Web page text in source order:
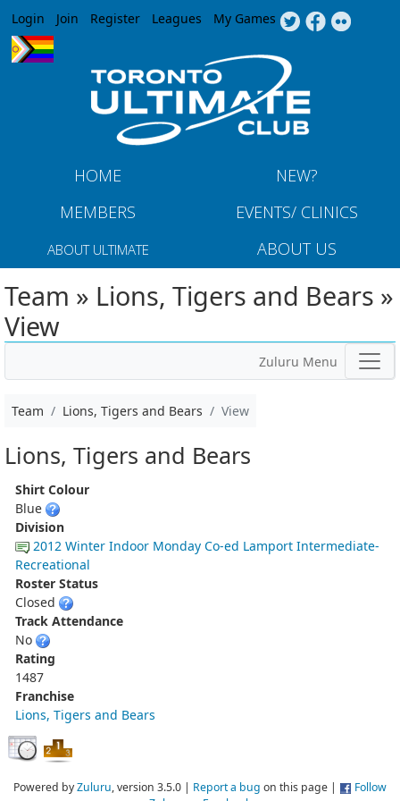
Jump to navigation
Login Join Register Leagues My Games
HOME
NEW?
MEMBERS
EVENTS/ CLINICS
ABOUT ULTIMATE ABOUT US
Team » Lions, Tigers and Bears »
View
Zuluru Menu
Team Lions, Tigers and Bears View
Lions, Tigers and Bears
Shirt Colour
Blue
Division
2012 Winter Indoor Monday Co-ed Lamport Intermediate-
Recreational
Roster Status
Closed
Track Attendance
No
Rating
1487
Franchise
Lions, Tigers and Bears
Powered byZuluru, version 3.5.0 | Report a bug on this page |
Follow